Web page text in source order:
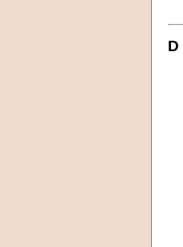
D